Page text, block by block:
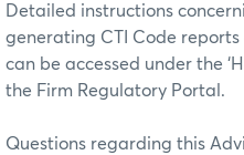
Detailed instructions
generating CTI Code
can be accessed under the
the Firm Regulatory Portal.
Questions regarding this